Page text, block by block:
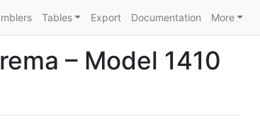
Tables Export Documentation More
– Model 1410